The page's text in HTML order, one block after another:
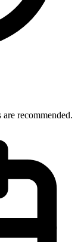
recommended.